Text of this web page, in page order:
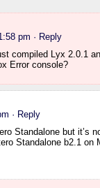
pm · Reply
compiled Lyx 2.0.1
Error console?
· Reply
Standalone but it’s
Standalone b2.1 on